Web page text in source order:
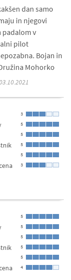
dan samo
in njegovi
v
pilot
Bojan in
Mohorko
3
5
5
5
5
3
5
5
5
5
5
4